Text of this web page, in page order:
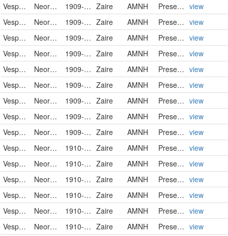
Vespertilionidae
Neoromicia nanus 1909-08-25 Zaire AMNH PreservedSpecimen view
Vespertilionidae
Neoromicia nanus 1909-08-25 Zaire AMNH PreservedSpecimen view
Vespertilionidae
Neoromicia nanus 1909-09-05 Zaire AMNH PreservedSpecimen view
Vespertilionidae
Neoromicia nanus 1909-09-09 Zaire AMNH PreservedSpecimen view
Vespertilionidae
Neoromicia nanus 1909-09-09 Zaire AMNH PreservedSpecimen view
Vespertilionidae
Neoromicia nanus 1909-12-14 Zaire AMNH PreservedSpecimen view
Vespertilionidae
Neoromicia nanus 1909-12-14 Zaire AMNH PreservedSpecimen view
Vespertilionidae
Neoromicia nanus 1909-12-14 Zaire AMNH PreservedSpecimen view
Vespertilionidae
Neoromicia nanus 1909-12-14 Zaire AMNH PreservedSpecimen view
Vespertilionidae
Neoromicia nanus 1910-01-04 Zaire AMNH PreservedSpecimen view
Vespertilionidae
Neoromicia nanus 1910-01-04 Zaire AMNH PreservedSpecimen view
Vespertilionidae
Neoromicia nanus 1910-01-04 Zaire AMNH PreservedSpecimen view
Vespertilionidae
Neoromicia nanus 1910-01-04 Zaire AMNH PreservedSpecimen view
Vespertilionidae
Neoromicia nanus 1910-01-05 Zaire AMNH PreservedSpecimen view
Vespertilionidae
Neoromicia nanus 1910-01-05 Zaire AMNH PreservedSpecimen view